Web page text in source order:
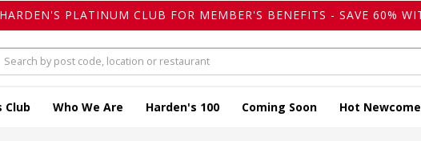
PLATINUM CLUB FOR MEMBER'S BENEFITS - SAVE 60%
Club Who We Are Harden's 100 Coming Soon Hot